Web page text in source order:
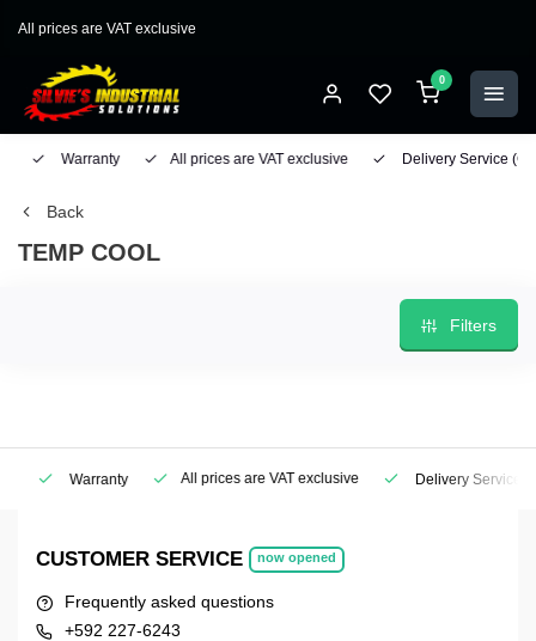
All prices are VAT exclusive
0
Warranty All prices are VAT exclusive Delivery Service
Back
TEMP COOL
Filters
Warranty All prices are VAT exclusive Delivery Service
CUSTOMER SERVICE now opened
Frequently asked questions
+592 227-6243